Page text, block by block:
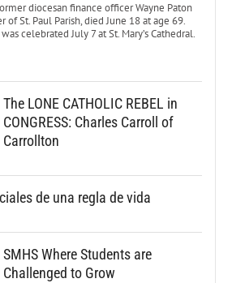
diocesan finance officer Wayne Paton
St. Paul Parish, died June 18 at age 69.
celebrated July 7 at St. Mary’s Cathedral.
The LONE CATHOLIC REBEL in
CONGRESS: Charles Carroll of
Carrollton
de una regla de vida
SMHS Where Students are
Challenged to Grow